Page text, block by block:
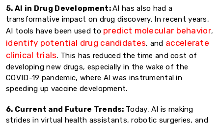
5. AI in Drug Development:AI has also had a
transformative impact on drug discovery. In recent years,
AI tools have been used to predict molecular behavior,
identify potential drug candidates, and accelerate
clinical trials. This has reduced the time and cost of
developing new drugs, especially in the wake of the
COVID-19 pandemic, where AI was instrumental in
speeding up vaccine development.
6. Current and Future Trends: Today, AI is making
strides in virtual health assistants, robotic surgeries, and